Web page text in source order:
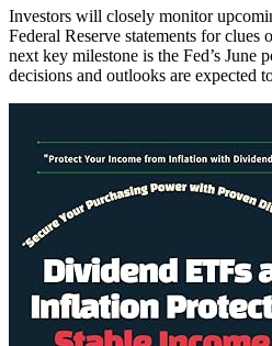
Investors will closely monitor
Federal Reserve statements for
next key milestone is the Fed’s June
decisions and outlooks are expected